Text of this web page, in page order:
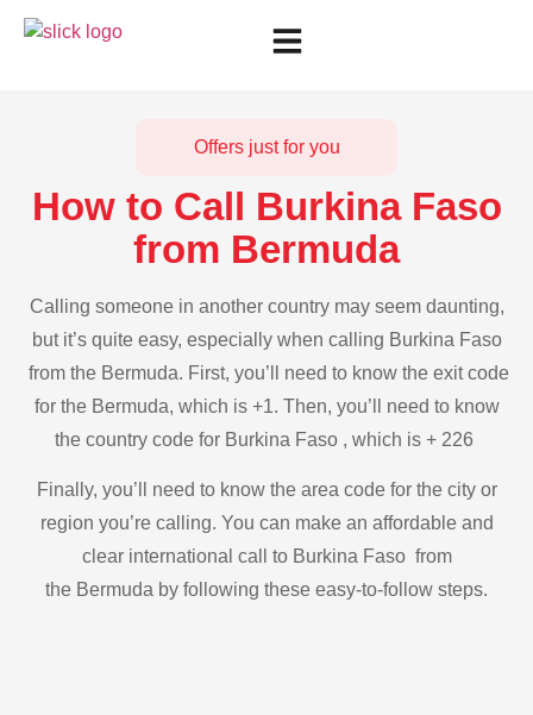
Offers just for you
How to Call Burkina Faso
from Bermuda
Calling someone in another country may seem daunting,
but it’s quite easy, especially when calling Burkina Faso
from the Bermuda. First, you’ll need to know the exit code
for the Bermuda, which is +1. Then, you’ll need to know
the country code for Burkina Faso , which is + 226
Finally, you’ll need to know the area code for the city or
region you’re calling. You can make an affordable and
clear international call to Burkina Faso from
the Bermuda by following these easy-to-follow steps.